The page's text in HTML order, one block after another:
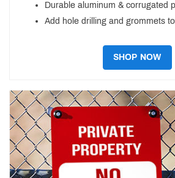
Durable aluminum & corrugated
Add hole drilling and grommets
SHOP NOW